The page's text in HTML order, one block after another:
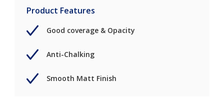
Product Features
Good coverage & Opacity
Anti-Chalking
Smooth Matt Finish